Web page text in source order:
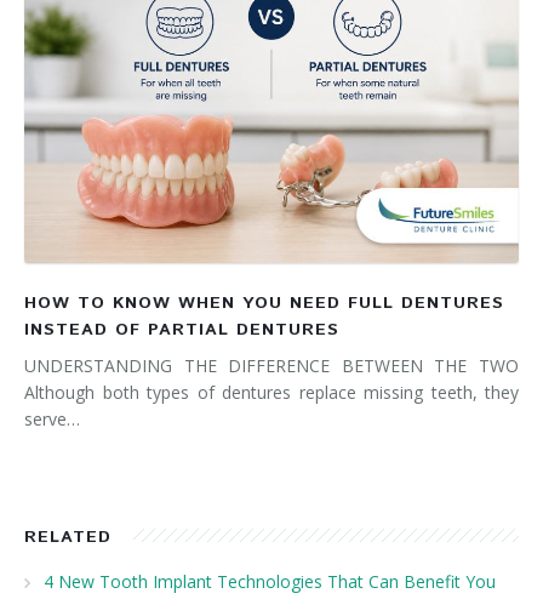
HOW TO KNOW WHEN YOU NEED FULL DENTURES
INSTEAD OF PARTIAL DENTURES
UNDERSTANDING THE DIFFERENCE BETWEEN THE TWO
Although both types of dentures replace missing teeth, they
serve…
RELATED
4 New Tooth Implant Technologies That Can Benefit You